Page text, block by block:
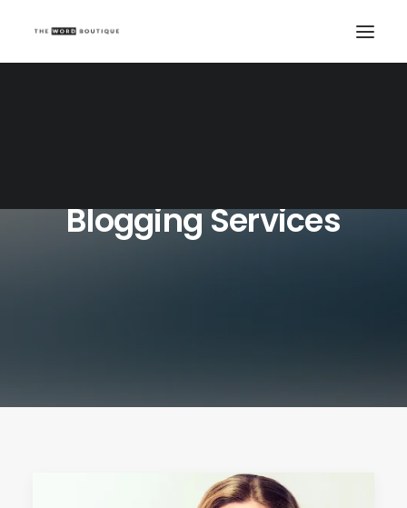
Blogging Services